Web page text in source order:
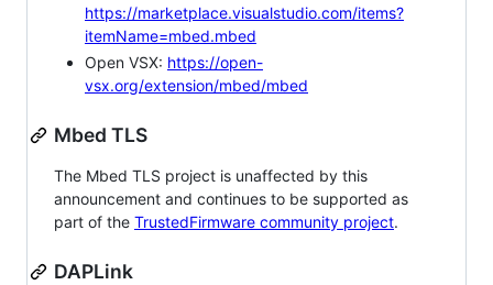
https://marketplace.visualstudio.com/items?
itemName=mbed.mbed
Open VSX: https://open-
vsx.org/extension/mbed/mbed
Mbed TLS
The Mbed TLS project is unaffected by this
announcement and continues to be supported as
part of the TrustedFirmware community project.
DAPLink